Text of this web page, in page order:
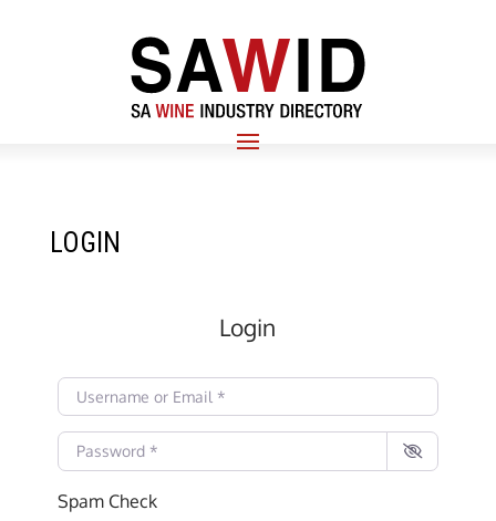
LOGIN
Login
Username or Email*
Password*
Spam Check